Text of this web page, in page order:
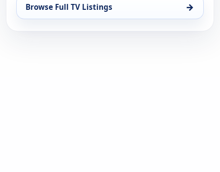
Browse Full TV Listings →